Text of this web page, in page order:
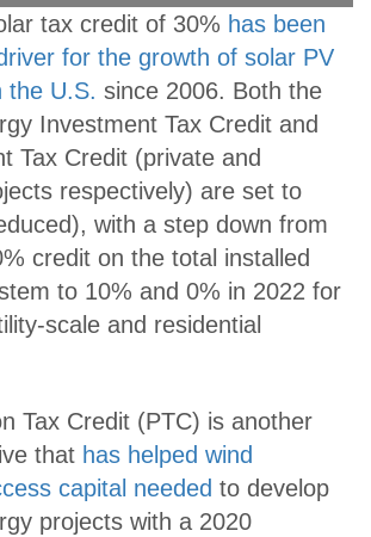
tax credit of 30% has been
for the growth of solar PV
the U.S. since 2006. Both the
Investment Tax Credit and
Tax Credit (private and
respectively) are set to
with a step down from
credit on the total installed
to 10% and 0% in 2022 for
scale and residential
Tax Credit (PTC) is another
that has helped wind
capital needed to develop
projects with a 2020